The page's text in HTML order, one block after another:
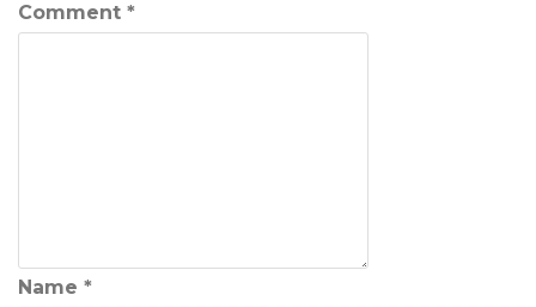
Comment *
Name *